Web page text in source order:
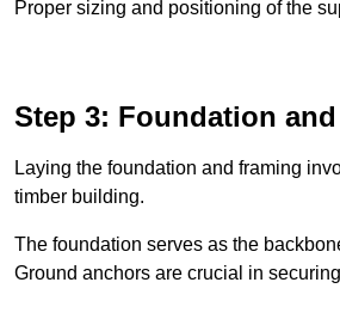
Proper sizing and positioning of the
Step 3: Foundation
Laying the foundation and framing
timber building.
The foundation serves as the
Ground anchors are crucial in